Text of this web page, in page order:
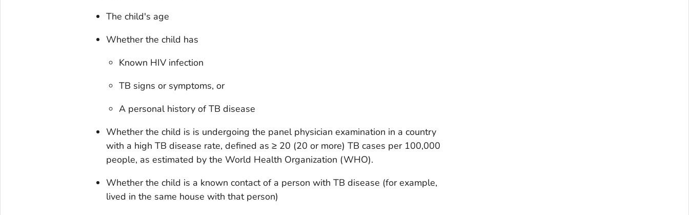
The child's age
Whether the child has
Known HIV infection
TB signs or symptoms, or
A personal history of TB disease
Whether the child is is undergoing the panel physician examination in a country
with a high TB disease rate, defined as ≥ 20 (20 or more) TB cases per 100,000
people, as estimated by the World Health Organization (WHO).
Whether the child is a known contact of a person with TB disease (for example,
lived in the same house with that person)